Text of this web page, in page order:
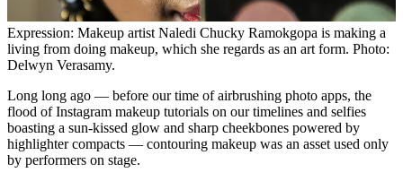
Expression: Makeup artist Naledi Chucky Ramokgopa is making a
living from doing makeup, which she regards as an art form. Photo:
Delwyn Verasamy.
Long long ago — before our time of airbrushing photo apps, the
flood of Instagram makeup tutorials on our timelines and selfies
boasting a sun-kissed glow and sharp cheekbones powered by
highlighter compacts — contouring makeup was an asset used only
by performers on stage.